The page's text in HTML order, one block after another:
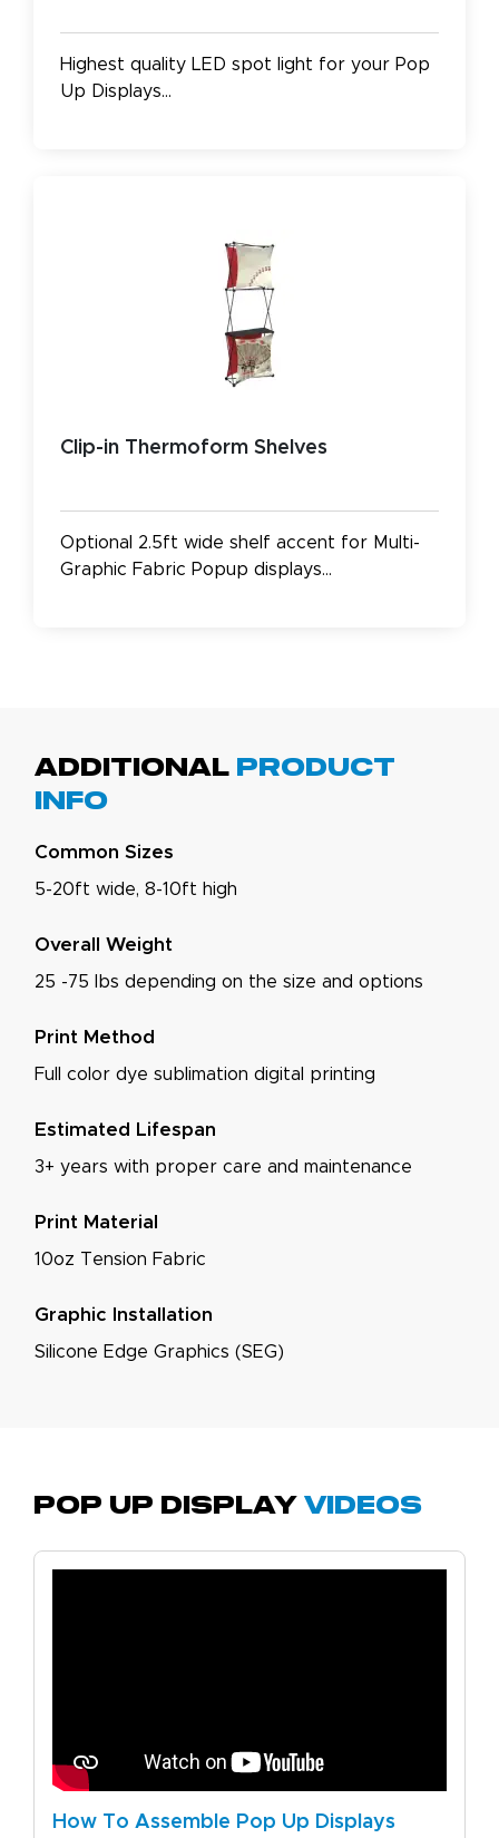
Highest quality LED spot light for your Pop
Up Displays...
Clip-in Thermoform Shelves
Optional 2.5ft wide shelf accent for Multi-
Graphic Fabric Popup displays...
Additional Product
Info
Common Sizes
5-20ft wide, 8-10ft high
Overall Weight
25 -75 lbs depending on the size and options
Print Method
Full color dye sublimation digital printing
Estimated Lifespan
3+ years with proper care and maintenance
Print Material
10oz Tension Fabric
Graphic Installation
Silicone Edge Graphics (SEG)
Pop Up Display Videos
How To Assemble Pop Up Displays